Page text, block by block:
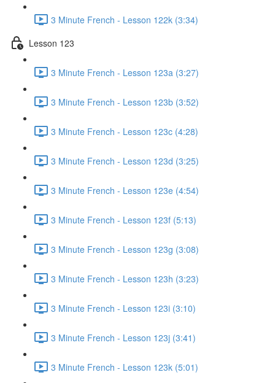
3 Minute French - Lesson 122k (3:34)
Lesson 123
3 Minute French - Lesson 123a (3:27)
3 Minute French - Lesson 123b (3:52)
3 Minute French - Lesson 123c (4:28)
3 Minute French - Lesson 123d (3:25)
3 Minute French - Lesson 123e (4:54)
3 Minute French - Lesson 123f (5:13)
3 Minute French - Lesson 123g (3:08)
3 Minute French - Lesson 123h (3:23)
3 Minute French - Lesson 123i (3:10)
3 Minute French - Lesson 123j (3:41)
3 Minute French - Lesson 123k (5:01)